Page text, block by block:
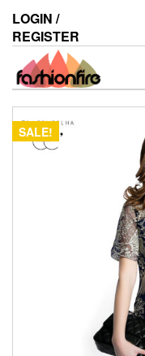
the
content
LOGIN /
REGISTER
SALE!